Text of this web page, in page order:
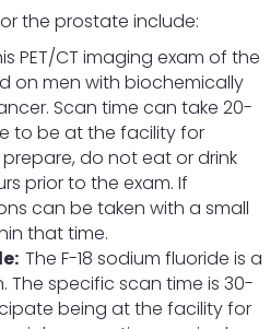
the prostate include:
PET/CT imaging exam of the
on men with biochemically
Scan time can take 20-
to be at the facility for
do not eat or drink
prior to the exam. If
can be taken with a small
that time.
The F-18 sodium fluoride is a
specific scan time is 30-
being at the facility for